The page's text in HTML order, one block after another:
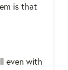
is that
even with